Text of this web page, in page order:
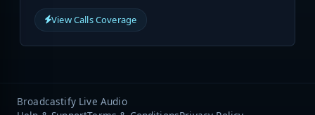
View Calls Coverage
Broadcastify Live Audio